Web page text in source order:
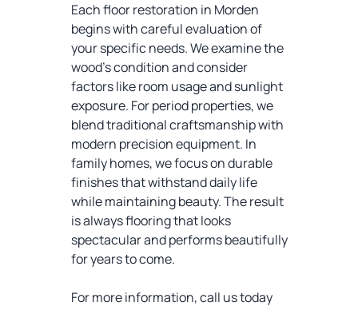
Each floor restoration in Morden
begins with careful evaluation of
your specific needs. We examine the
wood's condition and consider
factors like room usage and sunlight
exposure. For period properties, we
blend traditional craftsmanship with
modern precision equipment. In
family homes, we focus on durable
finishes that withstand daily life
while maintaining beauty. The result
is always flooring that looks
spectacular and performs beautifully
for years to come.
For more information, call us today